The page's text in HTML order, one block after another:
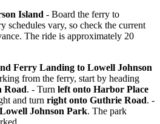
Island - Board the ferry to
schedules vary, so check the current
The ride is approximately 20
Ferry Landing to Lowell Johnson
from the ferry, start by heading
Road. - Turn left onto Harbor Place
and turn right onto Guthrie Road. -
Johnson Park. The park